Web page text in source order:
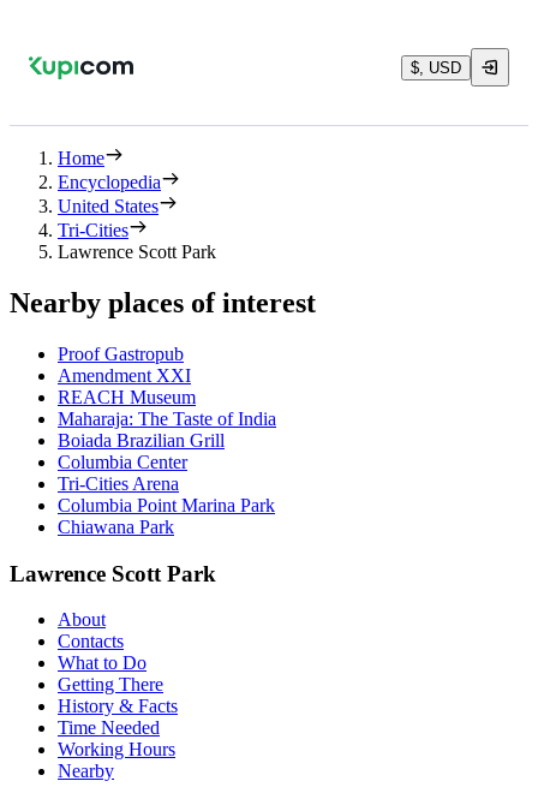
$, USD
Home
Encyclopedia
United States
Tri-Cities
Lawrence Scott Park
Nearby places of interest
Proof Gastropub
Amendment XXI
REACH Museum
Maharaja: The Taste of India
Boiada Brazilian Grill
Columbia Center
Tri-Cities Arena
Columbia Point Marina Park
Chiawana Park
Lawrence Scott Park
About
Contacts
What to Do
Getting There
History & Facts
Time Needed
Working Hours
Nearby